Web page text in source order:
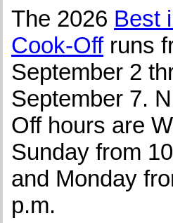
The 2026 Best
Cook-Offruns
September 2
September 7.
Off hours are
Sunday from
and Monday
p.m.